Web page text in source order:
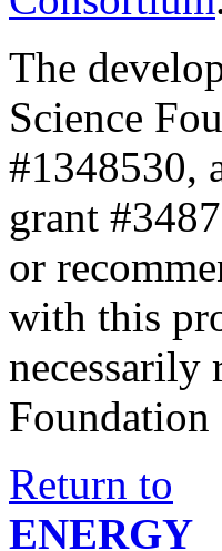
The
Science
#1348530,
grant
or
with this
necessarily
Return to
ENERGY